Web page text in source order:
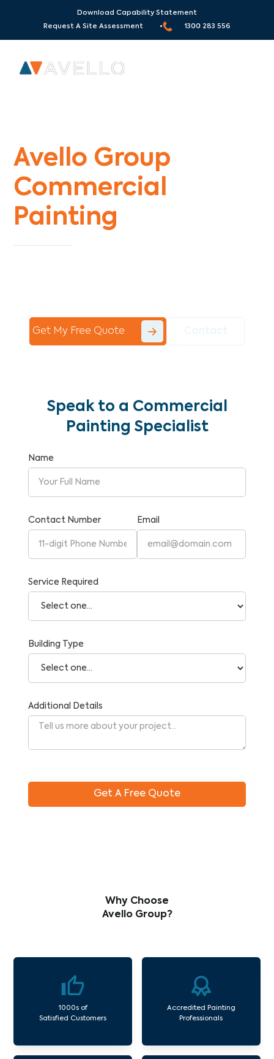
Download Capability Statement
Request A Site Assessment •
1300 283 556
Avello Group
Commercial
Painting
Get My Free Quote
Speak to a Commercial
Painting Specialist
Name
Contact Number Email
Service Required
Building Type
Additional Details
Why Choose
Avello Group?
1000s of
Satisfied Customers
Accredited Painting
Professionals